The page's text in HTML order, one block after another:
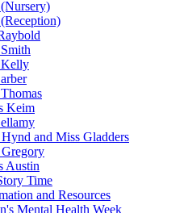
Kelly
Keim
and Miss Gladders
Austin
Time
and Resources
Mental Health Week